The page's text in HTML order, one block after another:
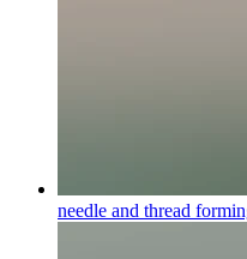
needle and thread